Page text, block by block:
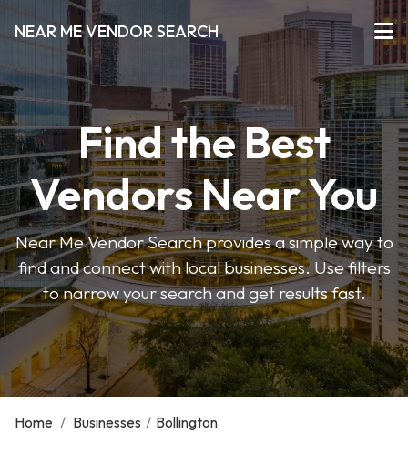
NEAR ME VENDOR SEARCH
Find the Best
Vendors Near You
Near Me Vendor Search provides a simple way to
find and connect with local businesses. Use filters
to narrow your search and get results fast.
Home / Businesses / Bollington